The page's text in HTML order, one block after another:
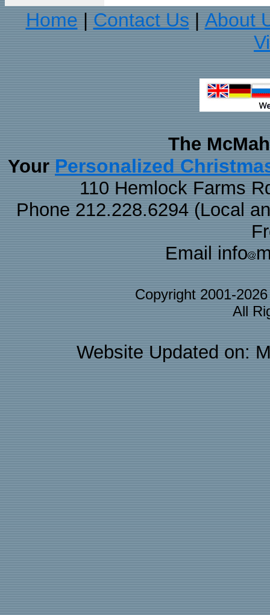
Home
Contact Us
About
The
Your Personalized
110 Hemlock Farms
Phone 212.228.6294 (Local
Email info
Copyright 2001-
All
Website Updated on: